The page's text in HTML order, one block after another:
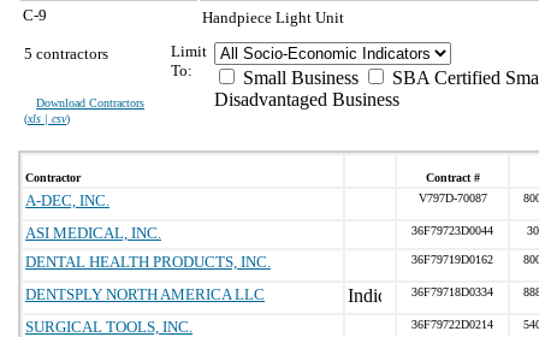
C-9
Handpiece Light Unit
5 contractors
Download Contractors
(xls | csv)
Limit
To:
Small Business
SBA Certified
Disadvantaged Business
Contractor Contract #
A-DEC, INC. V797D-70087
ASI MEDICAL, INC. 36F79723D0044
DENTAL HEALTH PRODUCTS, INC. 36F79719D0162
DENTSPLY NORTH AMERICA LLC 36F79718D0334
SURGICAL TOOLS, INC. 36F79722D0214